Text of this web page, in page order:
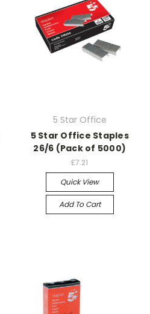
5 Star Office
5 Star Office Staples
26/6 (Pack of 5000)
£7.21
Quick View
Add To Cart